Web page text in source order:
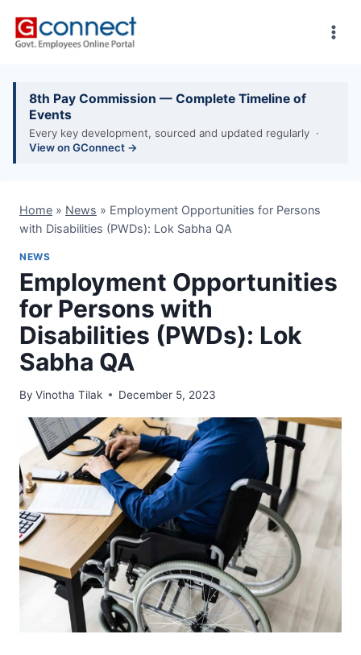
8th Pay Commission — Complete Timeline of
Events
Every key development, sourced and updated regularly ·
View on GConnect →
Home » News » Employment Opportunities for Persons
with Disabilities (PWDs): Lok Sabha QA
NEWS
Employment Opportunities
for Persons with
Disabilities (PWDs): Lok
Sabha QA
By Vinotha Tilak December 5, 2023